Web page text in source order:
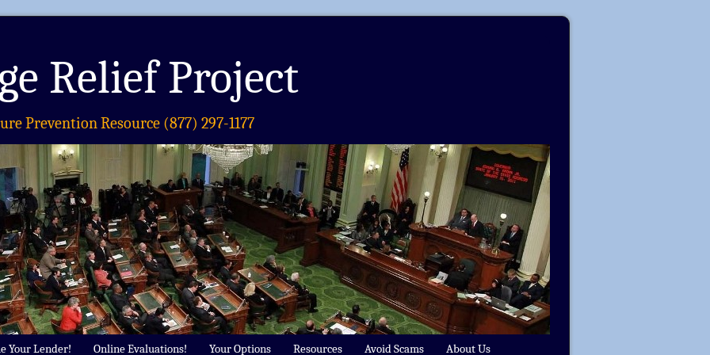
Relief Project
Prevention Resource (877) 297-1177
Your Lender! Online Evaluations! Your Options Resources Avoid Scams About Us